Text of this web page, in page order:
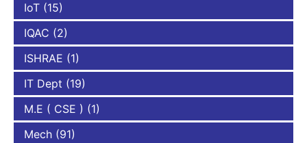
IoT (15)
IQAC (2)
ISHRAE (1)
IT Dept (19)
M.E ( CSE ) (1)
Mech (91)